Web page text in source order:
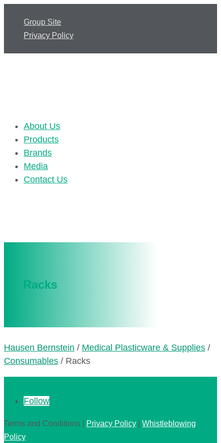
Group Site
Privacy Policy
About Us
Products
Brands
Media
Contact Us
Racks
Hausen Bernstein / Medical Plasticware & Supplies /
Consumables / Racks
Follow
Terms and Conditions | Privacy Policy
Whistleblowing
Policy